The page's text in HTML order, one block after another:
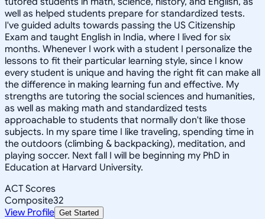
well as helped students prepare for standardized tests.
I've guided adults towards passing the US Citizenship
Exam and taught English in India, where I lived for six
months. Whenever I work with a student I personalize the
lessons to fit their particular learning style, since I know
every student is unique and having the right fit can make all
the difference in making learning fun and effective. My
strengths are tutoring the social sciences and humanities,
as well as making math and standardized tests
approachable to students that normally don't like those
subjects. In my spare time I like traveling, spending time in
the outdoors (climbing & backpacking), meditation, and
playing soccer. Next fall I will be beginning my PhD in
Education at Harvard University.
ACT Scores
Composite32
View Profile Get Started